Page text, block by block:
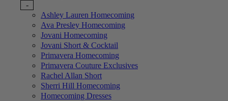
-
Ashley Lauren Homecoming
Ava Presley Homecoming
Jovani Homecoming
Jovani Short & Cocktail
Primavera Homecoming
Primavera Couture Exclusives
Rachel Allan Short
Sherri Hill Homecoming
Homecoming Dresses